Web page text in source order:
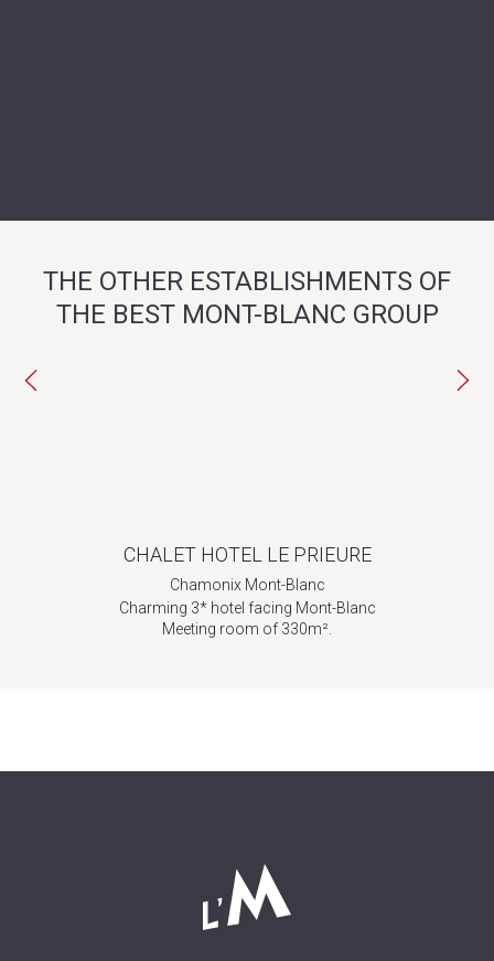
THE OTHER ESTABLISHMENTS OF
THE BEST MONT-BLANC GROUP
CHALET HOTEL LE PRIEURE
Chamonix Mont-Blanc
Charming 3* hotel facing Mont-Blanc
Meeting room of 330m².